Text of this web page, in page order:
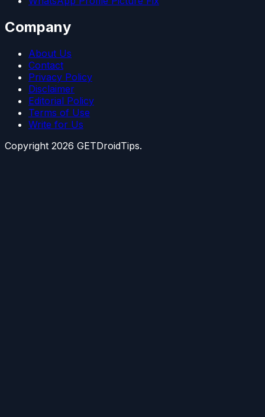
Company
About Us
Contact
Privacy Policy
Disclaimer
Editorial Policy
Terms of Use
Write for Us
Copyright 2026 GETDroidTips.